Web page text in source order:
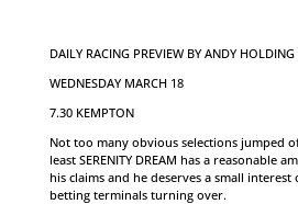
DAILY RACING PREVIEW BY ANDY HOLDING
WEDNESDAY MARCH 18
7.30 KEMPTON
Not too many obvious selections jumped
least SERENITY DREAM has a reasonable
his claims and he deserves a small
betting terminals turning over.